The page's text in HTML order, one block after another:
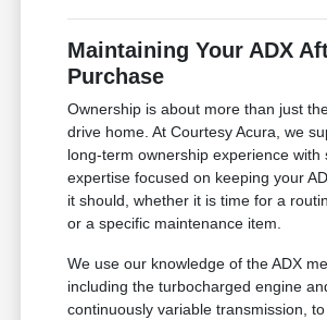
Maintaining Your ADX
Purchase
Ownership is about more than just
drive home. At Courtesy Acura, we
long-term ownership experience with
expertise focused on keeping your
it should, whether it is time for a
or a specific maintenance item.
We use our knowledge of the ADX
including the turbocharged engine
continuously variable transmission,